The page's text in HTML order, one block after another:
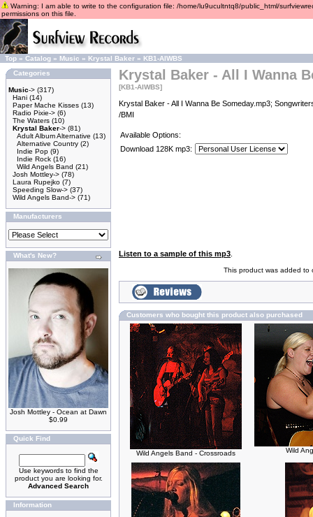
Warning: I am able to write to the configuration file: /home/lu9ucultntq8/public_html/
permissions on this file.
Top » Catalog » Music » Krystal Baker » KB1-AIWBS
Categories
Music-> (317)
Hani (14)
Paper Mache Kisses (13)
Radio Pixie-> (6)
The Waters (10)
Krystal Baker-> (81)
Adult Album Alternative (13)
Alternative Country (2)
Indie Pop (9)
Indie Rock (16)
Wild Angels Band (21)
Josh Mottley-> (78)
Laura Rupejko (7)
Speeding Slow-> (37)
Wild Angels Band-> (71)
Manufacturers
What's New?
Josh Mottley - Ocean at Dawn
$0.99
Quick Find
Use keywords to find the
product you are looking for.
Advanced Search
Information
Krystal Baker - All I Wanna
[KB1-AIWBS]
Krystal Baker - All I Wanna Be Someday.mp3;
/BMI
Available Options:
Download 128K mp3:
Listen to a sample of this mp3
This product was added to
Customers who bought this product also purchased
Wild Angels Band - Crossroads Wild